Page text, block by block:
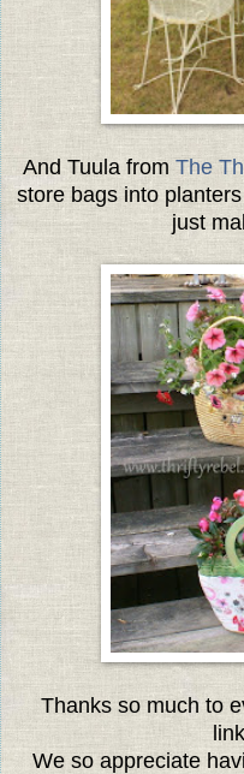
And Tuula from The
store bags into
just
Thanks so much to
We so appreciate